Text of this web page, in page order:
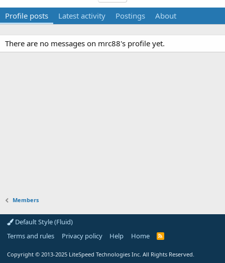
Profile posts Latest activity Postings About
There are no messages on mrc88's profile yet.
Members
Default Style (Fluid)
Terms and rules
Privacy policy Help Home
R
Copyright © 2013-2025 LiteSpeed Technologies Inc. All Rights Reserved.